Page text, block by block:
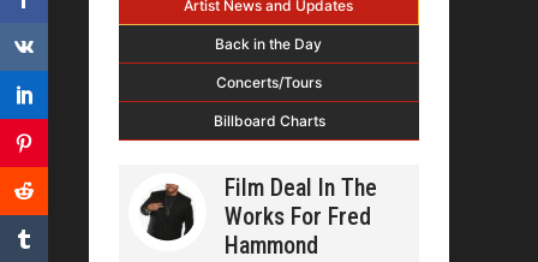
Artist News and Updates
Back in the Day
Concerts/Tours
Billboard Charts
Film Deal In The
Works For Fred
Hammond